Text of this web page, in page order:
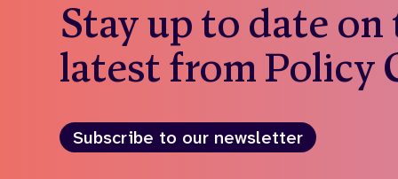
Stay up to date on
latest from Policy
Subscribe to our newsletter